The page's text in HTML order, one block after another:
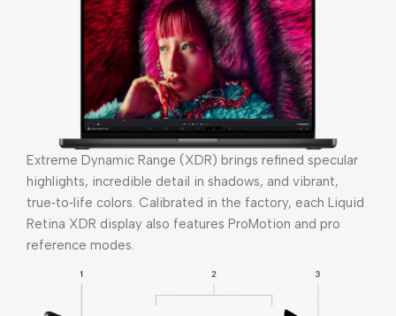
Extreme Dynamic Range (XDR) brings refined specular
highlights, incredible detail in shadows, and vibrant,
true‑to‑life colors. Calibrated in the factory, each Liquid
Retina XDR display also features ProMotion and pro
reference modes.